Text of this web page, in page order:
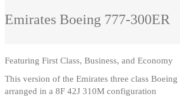
Emirates Boeing 777-300ER
Featuring First Class, Business, and Economy
This version of the Emirates three class
arranged in a 8F 42J 310M configuration